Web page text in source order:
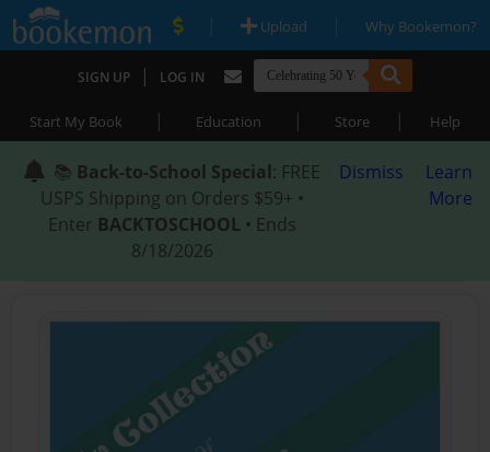
| Upload | Why Bookemon?
SIGN UP | LOG IN
Start My Book | Education | Store | Help
📚 Back-to-School Special: FREE
USPS Shipping on Orders $59+ •
Enter BACKTOSCHOOL • Ends
8/18/2026
Dismiss
Learn
More